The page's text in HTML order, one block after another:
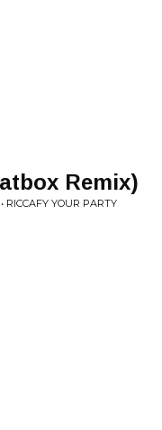
Remix)
RICCAFY YOUR PARTY